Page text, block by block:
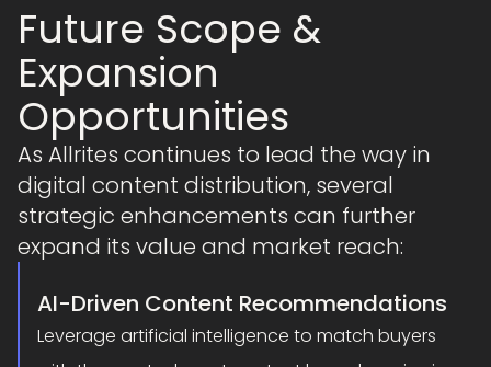
Future Scope &
Expansion
Opportunities
As Allrites continues to lead the way in
digital content distribution, several
strategic enhancements can further
expand its value and market reach:
AI-Driven Content Recommendations
Leverage artificial intelligence to match buyers